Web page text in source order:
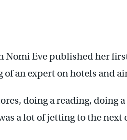
Nomi Eve published her
of an expert on hotels and
doing a reading, doing
a lot of jetting to the next